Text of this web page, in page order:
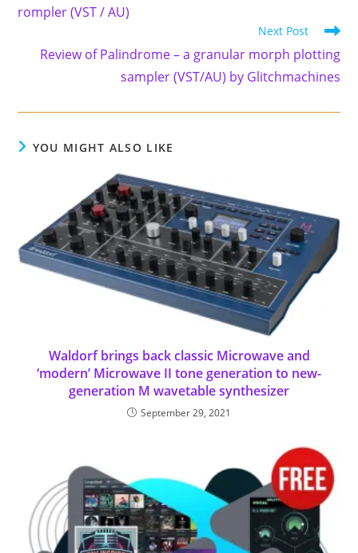
rompler (VST / AU)
Next Post
Review of Palindrome – a granular morph plotting
sampler (VST/AU) by Glitchmachines
YOU MIGHT ALSO LIKE
Waldorf brings back classic Microwave and
‘modern’ Microwave II tone generation to new-
generation M wavetable synthesizer
September 29, 2021